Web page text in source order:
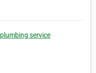
plumbing service